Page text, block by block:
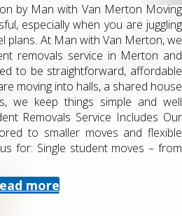
by Man with Van Merton Moving
especially when you are juggling
plans. At Man with Van Merton, we
removals service in Merton and
to be straightforward, affordable
moving into halls, a shared house
we keep things simple and well
Removals Service Includes Our
to smaller moves and flexible
for: Single student moves – from
more